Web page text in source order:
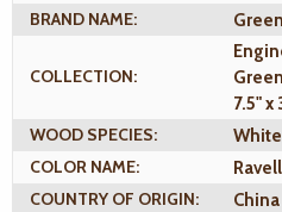
BRAND NAME:
COLLECTION:
7.5" x
WOOD SPECIES:
COLOR NAME:
COUNTRY OF ORIGIN:
China